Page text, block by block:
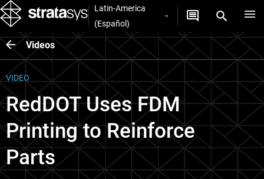
Latin-America
(Español)
Videos
VIDEO
RedDOT Uses FDM
Printing to Reinforce
Parts